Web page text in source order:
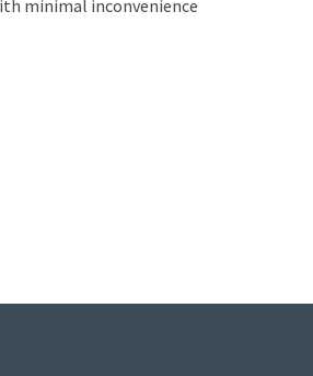
minimal inconvenience